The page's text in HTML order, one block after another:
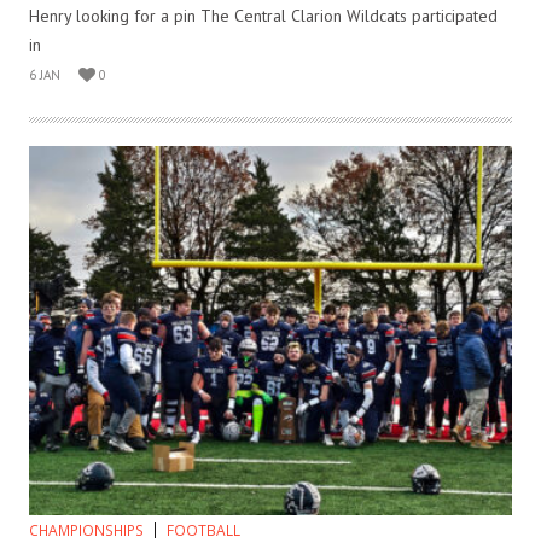
Henry looking for a pin The Central Clarion Wildcats participated
in
6 JAN 0
CHAMPIONSHIPS FOOTBALL